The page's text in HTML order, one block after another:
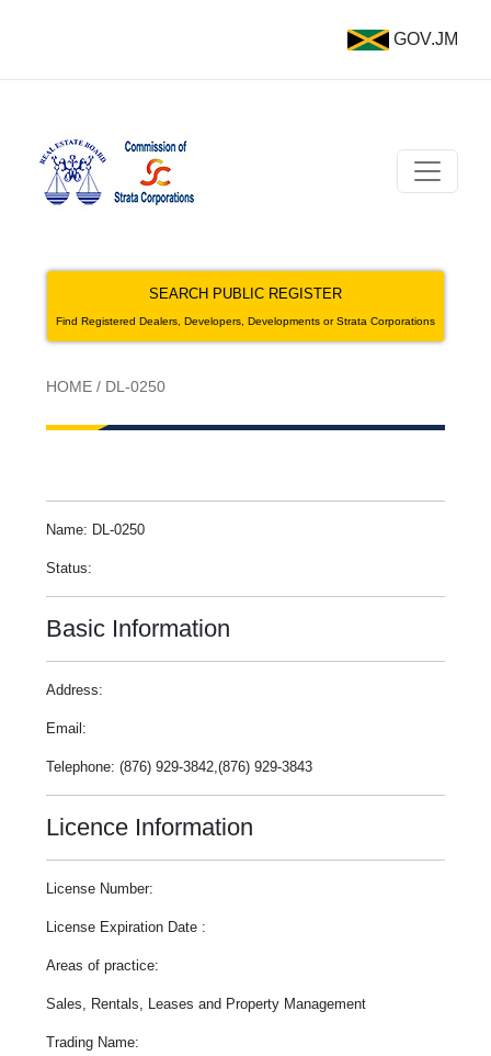
GOV.JM
SEARCH PUBLIC REGISTER
Find Registered Dealers, Developers, Developments or Strata Corporations
HOME / DL-0250
Name: DL-0250
Status:
Basic Information
Address:
Email:
Telephone: (876) 929-3842,(876) 929-3843
Licence Information
License Number:
License Expiration Date :
Areas of practice:
Sales, Rentals, Leases and Property Management
Trading Name: